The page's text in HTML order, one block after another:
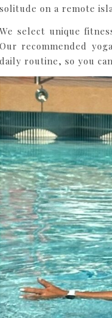
solitude on a remote
We select unique
Our recommended
daily routine, so you